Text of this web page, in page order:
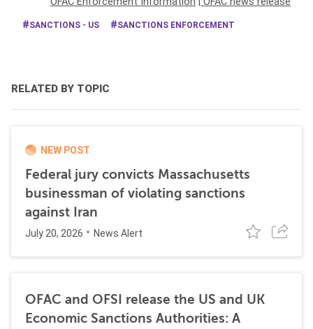
SANCTIONS - US SANCTIONS ENFORCEMENT
RELATED BY TOPIC
NEW POST
Federal jury convicts Massachusetts
businessman of violating sanctions
against Iran
July 20, 2026 News Alert
OFAC and OFSI release the US and UK
Economic Sanctions Authorities: A